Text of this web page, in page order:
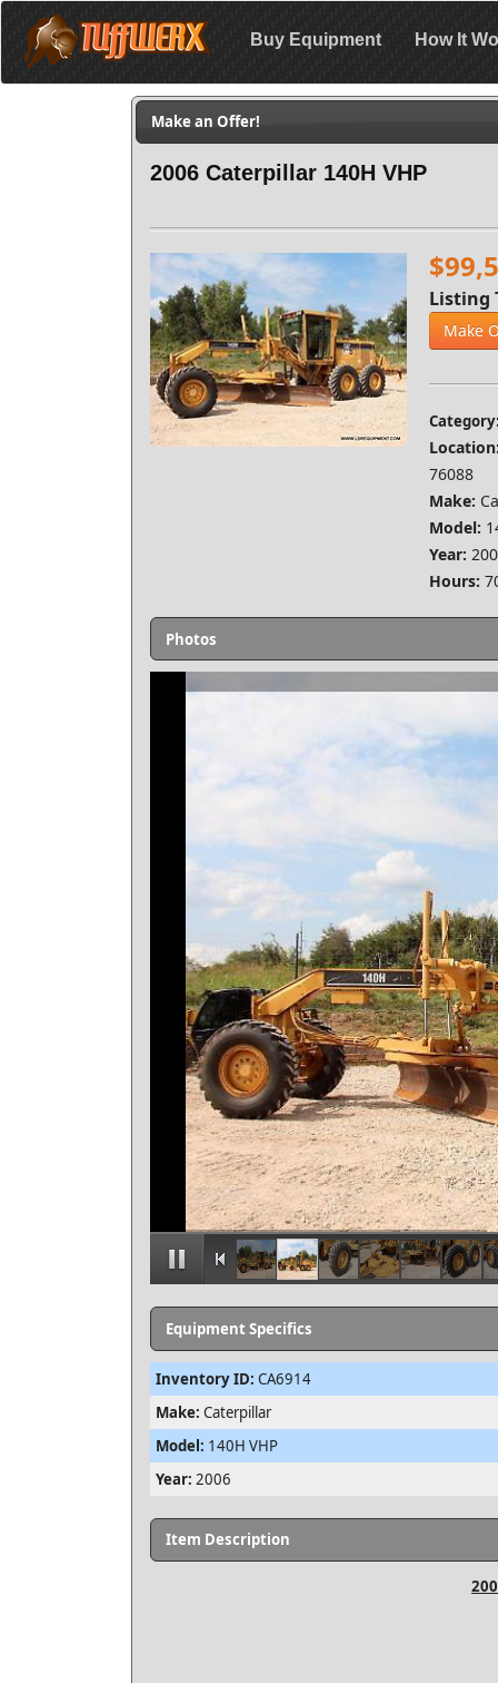
Buy Equipment How It
Make an Offer!
2006 Caterpillar 140H VHP
Listing
Make
76088
Make:
Model:
Year:
Hours:
Photos
Equipment Specifics
Inventory ID: CA6914
Make: Caterpillar
Model: 140H VHP
Year: 2006
Item Description